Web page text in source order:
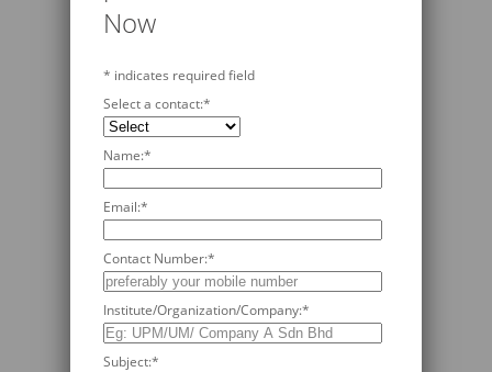
Now
* indicates required field
Select a contact:*
Name:*
Email:*
Contact Number:*
Institute/Organization/Company:*
Subject:*